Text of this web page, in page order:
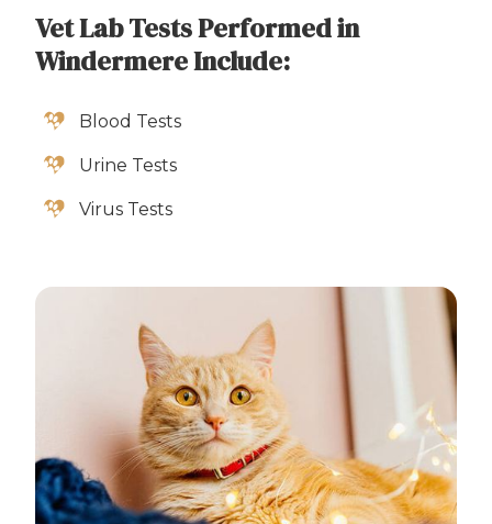
Vet Lab Tests Performed in
Windermere Include:
Blood Tests
Urine Tests
Virus Tests